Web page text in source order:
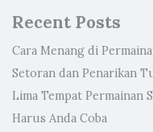
Recent Posts
Cara Menang di
Setoran dan Penarikan
Lima Tempat Permainan
Harus Anda Coba